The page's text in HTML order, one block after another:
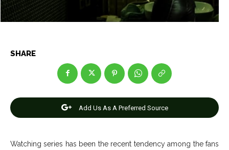
Games
Editorial Policy Privacy Policy Google App Policy
Games
Editorial Policy Privacy Policy Google App Policy
SHARE
Add Us As A Preferred Source
Watching series has been the recent tendency among the fans